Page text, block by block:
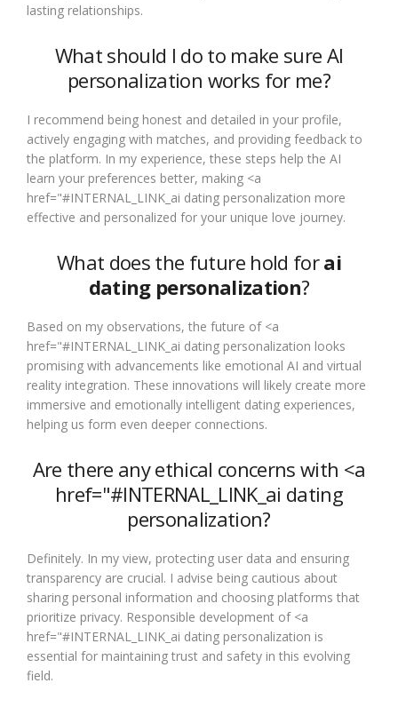
lasting relationships.
What should I do to make sure AI
personalization works for me?
I recommend being honest and detailed in your profile,
actively engaging with matches, and providing feedback to
the platform. In my experience, these steps help the AI
learn your preferences better, making <a
href="#INTERNAL_LINK_ai dating personalization more
effective and personalized for your unique love journey.
What does the future hold forai
dating personalization?
Based on my observations, the future of <a
href="#INTERNAL_LINK_ai dating personalization looks
promising with advancements like emotional AI and virtual
reality integration. These innovations will likely create more
immersive and emotionally intelligent dating experiences,
helping us form even deeper connections.
Are there any ethical concerns with <a
href="#INTERNAL_LINK_ai dating
personalization?
Definitely. In my view, protecting user data and ensuring
transparency are crucial. I advise being cautious about
sharing personal information and choosing platforms that
prioritize privacy. Responsible development of <a
href="#INTERNAL_LINK_ai dating personalization is
essential for maintaining trust and safety in this evolving
field.